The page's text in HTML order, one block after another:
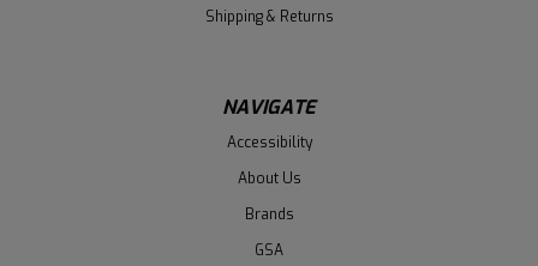
Shipping & Returns
NAVIGATE
Accessibility
About Us
Brands
GSA